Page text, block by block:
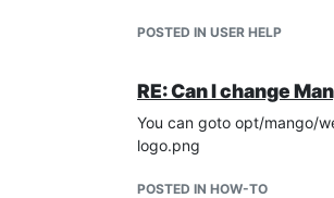
POSTED IN USER HELP
RE: Can I change
You can goto opt/mango/
logo.png
POSTED IN HOW-TO